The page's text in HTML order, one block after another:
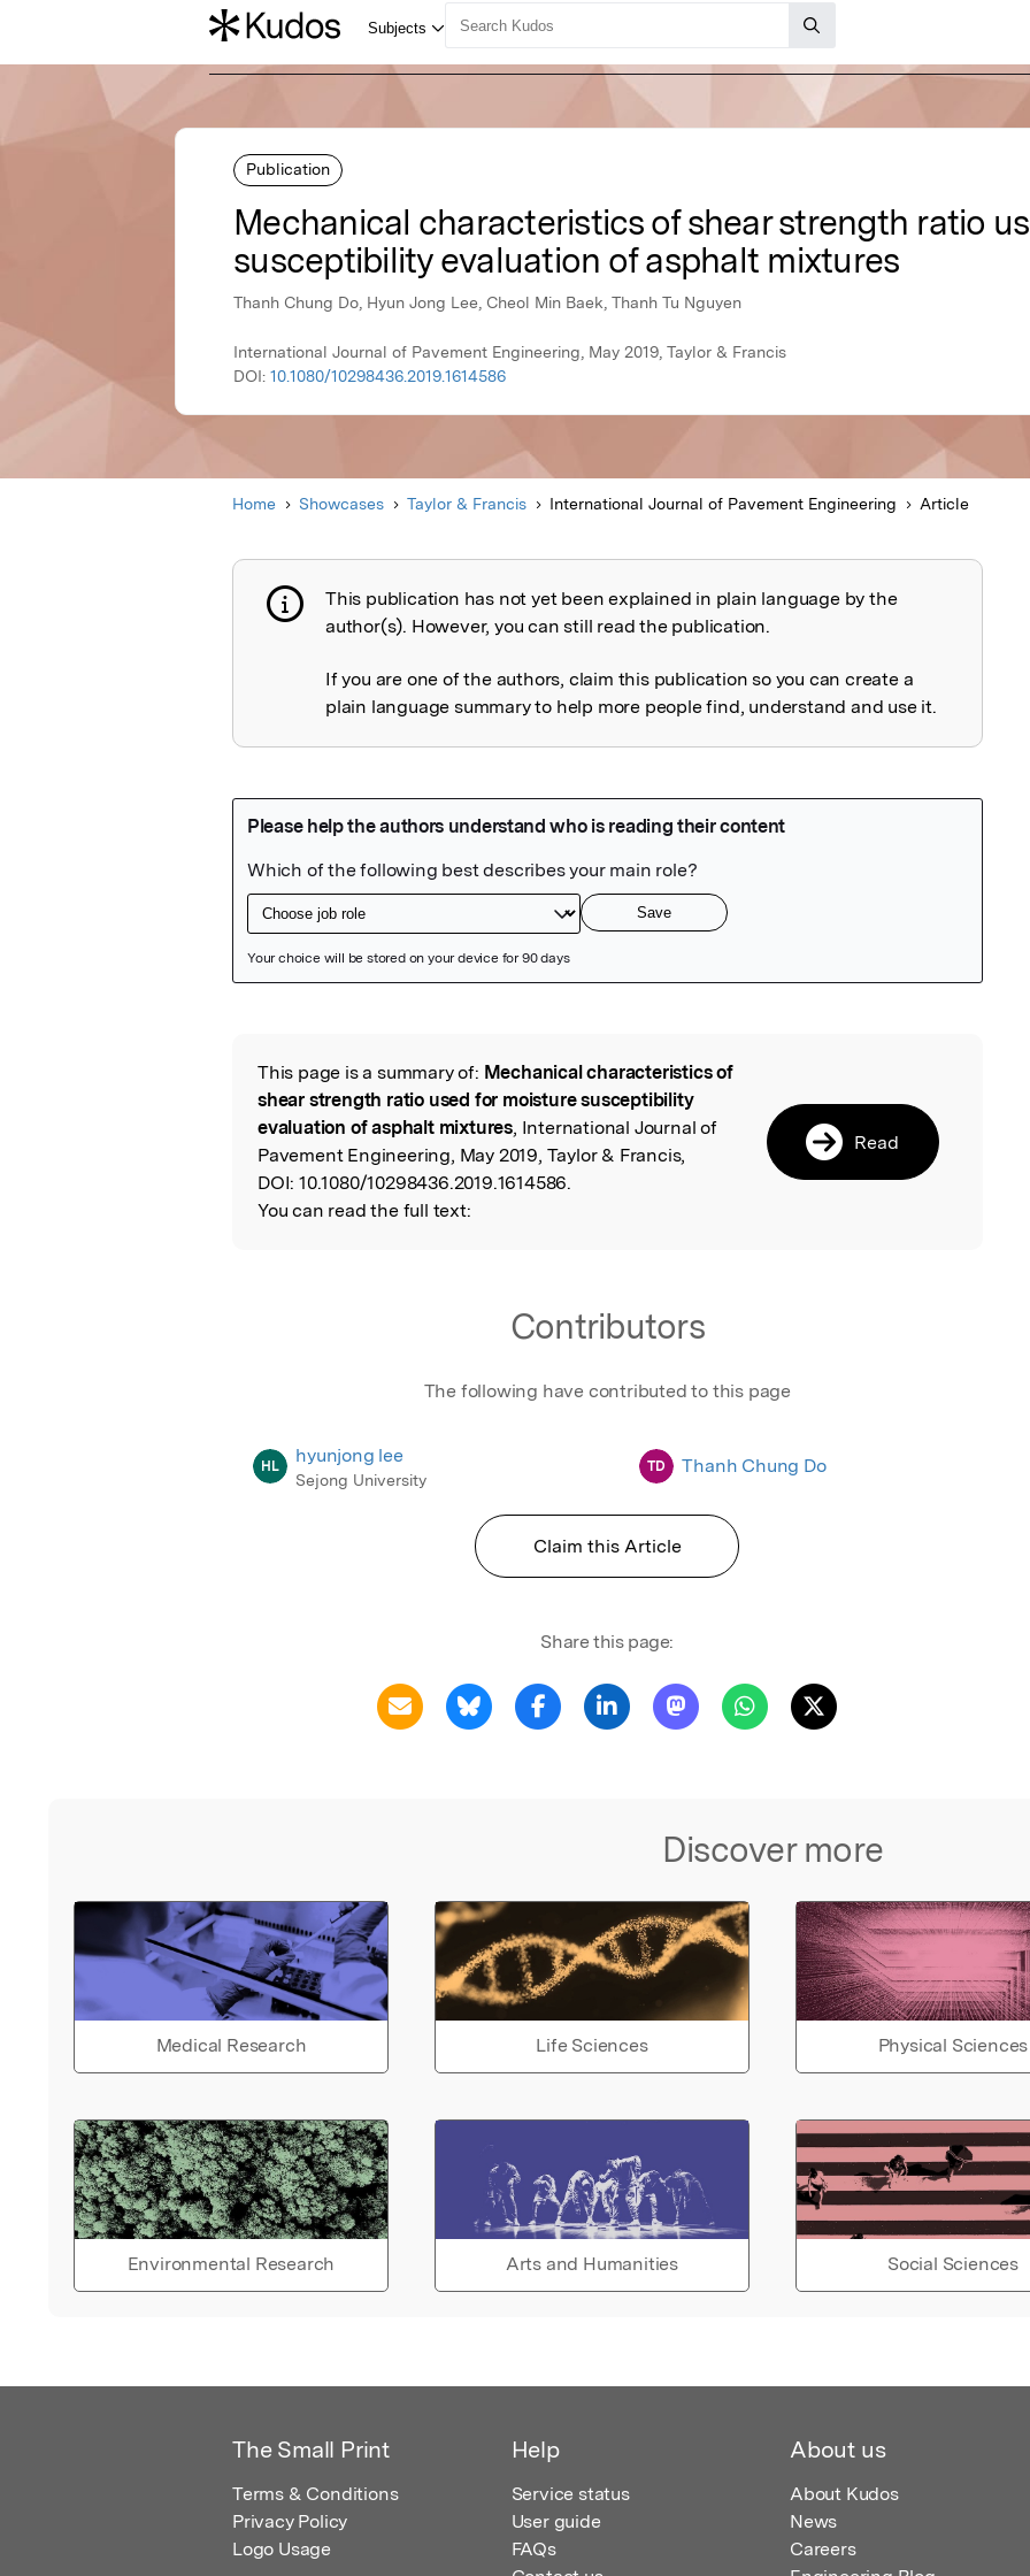
Publication
Mechanical characteristics of shear strength ratio
susceptibility evaluation of asphalt mixtures
Thanh Chung Do, Hyun Jong Lee, Cheol Min Baek, Thanh Tu Nguyen
International Journal of Pavement Engineering, May 2019, Taylor & Francis
DOI: 10.1080/10298436.2019.1614586
Home Showcases Taylor & Francis International Journal of Pavement Engineering Article
Publication not explained
This publication has not yet been explained in plain language by the
author(s). However, you can still read the publication.
If you are one of the authors, claim this publication so you can create a
plain language summary to help more people find, understand and use it.
Read the Original
This page is a summary of: Mechanical characteristics of
shear strength ratio used for moisture susceptibility
evaluation of asphalt mixtures, International Journal of
Pavement Engineering, May 2019, Taylor & Francis,
DOI: 10.1080/10298436.2019.1614586.
You can read the full text:
Read
Contributors
The following have contributed to this page
HL hyunjong lee
Sejong University
TD Thanh Chung Do
Claim this Article
Share this page:
Discover more
Medical Research Life Sciences Physical Sciences
Environmental Research Arts and Humanities Social Sciences
The Small Print
Terms & Conditions
Privacy Policy
Logo Usage
Help
Service status
User guide
FAQs
About us
About Kudos
News
Careers